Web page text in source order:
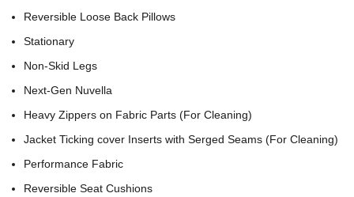
Reversible Loose Back Pillows
Stationary
Non-Skid Legs
Next-Gen Nuvella
Heavy Zippers on Fabric Parts (For Cleaning)
Jacket Ticking cover Inserts with Serged Seams (For Cleaning)
Performance Fabric
Reversible Seat Cushions